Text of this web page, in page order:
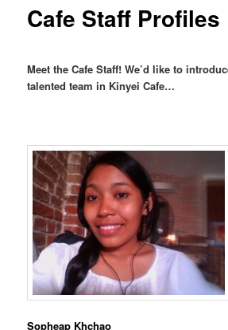
Cafe Staff Profiles
Meet the Cafe Staff! We’d like to
talented team in Kinyei Cafe…
Sopheap Khchao